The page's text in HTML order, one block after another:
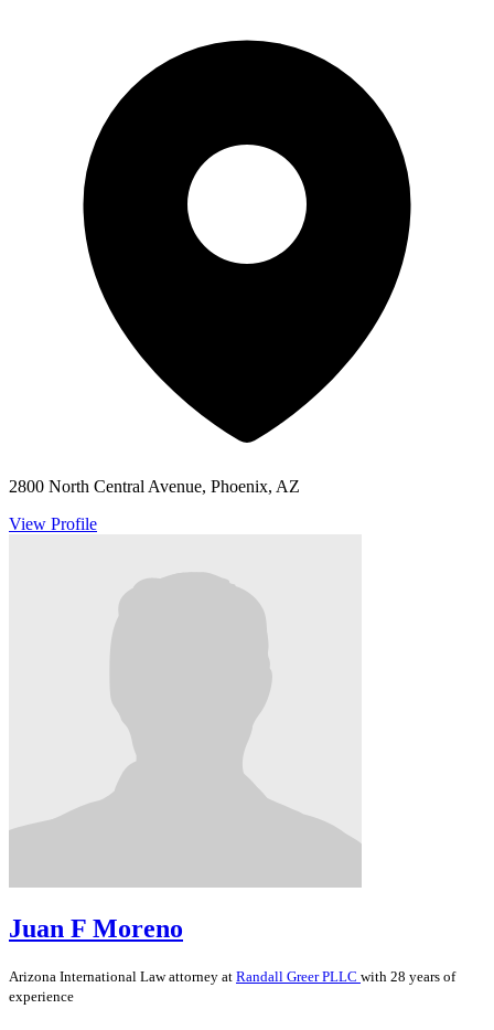
2800 North Central Avenue, Phoenix, AZ
View Profile
Juan F Moreno
Arizona International Lawattorney at Randall Greer PLLC with 28 years of
experience